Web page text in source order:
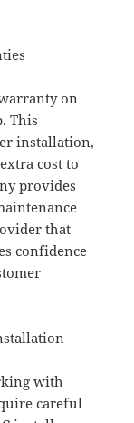
on
This
installation,
cost to
provides
that
confidence
with
careful